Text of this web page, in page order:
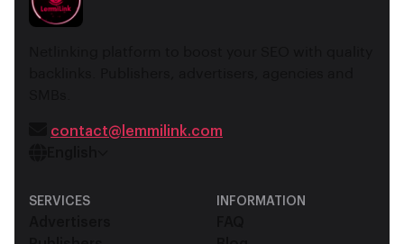
contact@lemmilink.com
SERVICES INFORMATION